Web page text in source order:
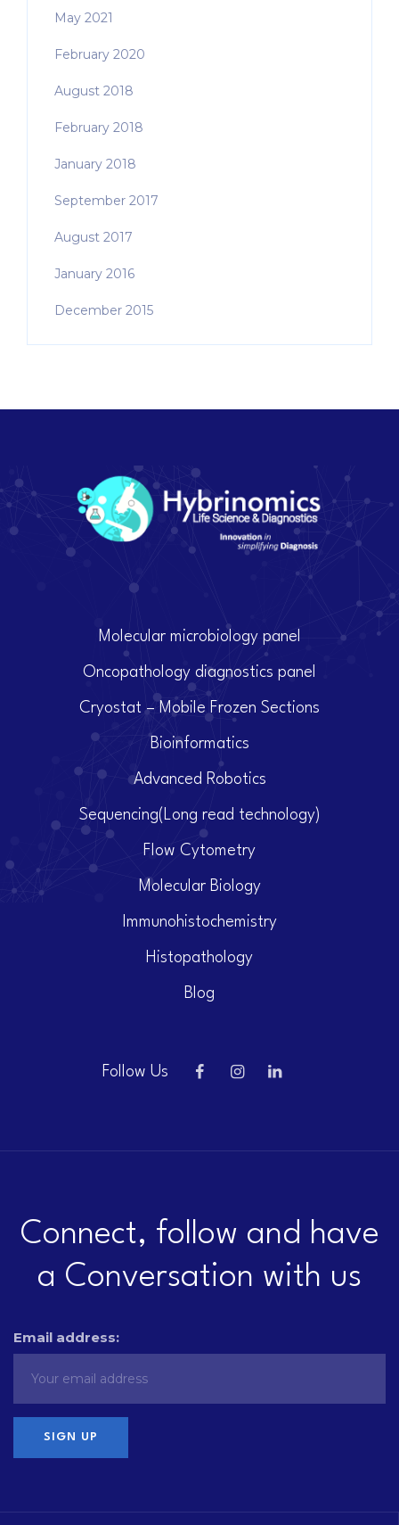
May 2021
February 2020
August 2018
February 2018
January 2018
September 2017
August 2017
January 2016
December 2015
Molecular microbiology panel
Oncopathology diagnostics panel
Cryostat – Mobile Frozen Sections
Bioinformatics
Advanced Robotics
Sequencing(Long read technology)
Flow Cytometry
Molecular Biology
Immunohistochemistry
Histopathology
Blog
Follow Us
Connect, follow and have
a Conversation with us
Email address: